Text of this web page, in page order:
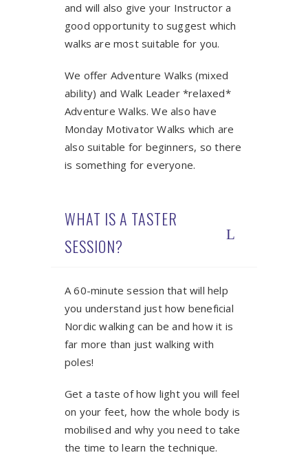
and will also give your Instructor a
good opportunity to suggest which
walks are most suitable for you.
We offer Adventure Walks (mixed
ability) and Walk Leader *relaxed*
Adventure Walks. We also have
Monday Motivator Walks which are
also suitable for beginners, so there
is something for everyone.
WHAT IS A TASTER
SESSION?
A 60-minute session that will help
you understand just how beneficial
Nordic walking can be and how it is
far more than just walking with
poles!
Get a taste of how light you will feel
on your feet, how the whole body is
mobilised and why you need to take
the time to learn the technique.